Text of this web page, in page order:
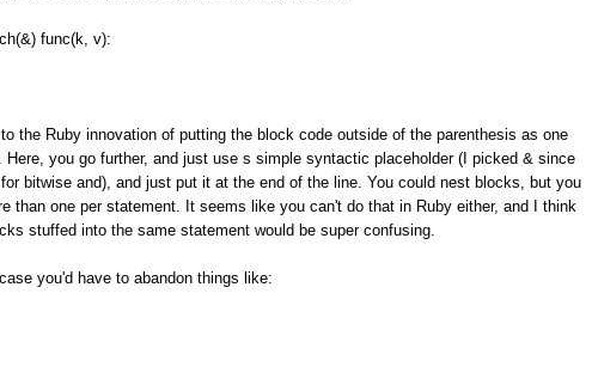
func(k, v):
the Ruby innovation of putting the block code outside of the parenthesis as one
Here, you go further, and just use s simple syntactic placeholder (I picked & since
bitwise and), and just put it at the end of the line. You could nest blocks, but you
than one per statement. It seems like you can't do that in Ruby either, and I think
stuffed into the same statement would be super confusing.
you'd have to abandon things like: